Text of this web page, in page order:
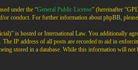
under the “General Public License” (hereinafter
conduct. For further information about phpBB,
is hosted or International Law. You additionally
IP address of all posts are recorded to aid in
stored in a database. While this information will